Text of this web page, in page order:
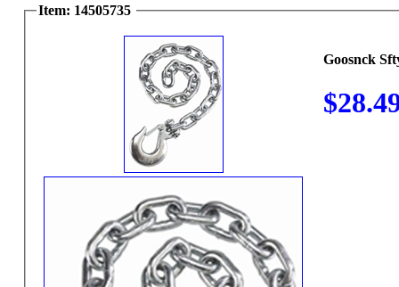
Item: 14505735
Goosnck